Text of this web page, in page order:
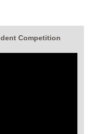
Competition